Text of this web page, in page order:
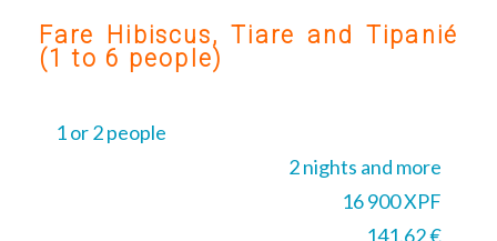
Fare Hibiscus, Tiare and Tipanié
(1 to 6 people)
1 or 2 people
2 nights and more
16 900 XPF
141.62 €